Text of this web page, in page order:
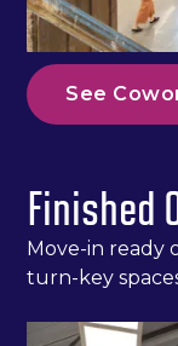
See
Finished
Move-in ready
turn-key